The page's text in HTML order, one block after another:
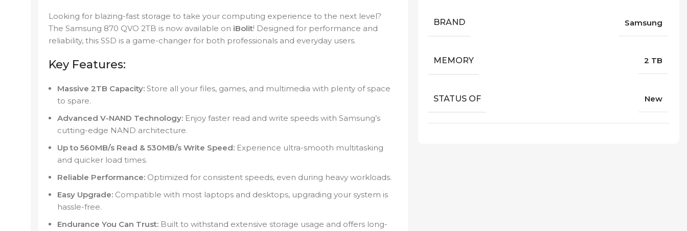
Looking for blazing-fast storage to take your computing experience to the next level?
The Samsung 870 QVO 2TB is now available on iBolit! Designed for performance and
reliability, this SSD is a game-changer for both professionals and everyday users.
Key Features:
Massive 2TB Capacity: Store all your files, games, and multimedia with plenty of space
to spare.
Advanced V-NAND Technology: Enjoy faster read and write speeds with Samsung’s
cutting-edge NAND architecture.
Up to 560MB/s Read & 530MB/s Write Speed: Experience ultra-smooth multitasking
and quicker load times.
Reliable Performance: Optimized for consistent speeds, even during heavy workloads.
Easy Upgrade: Compatible with most laptops and desktops, upgrading your system is
hassle-free.
Endurance You Can Trust: Built to withstand extensive storage usage and offers long-
BRAND Samsung
MEMORY 2 TB
STATUS OF New